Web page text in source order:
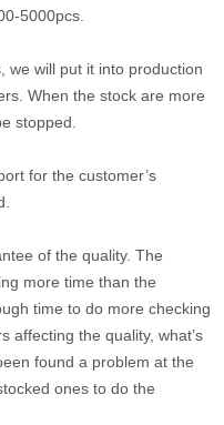
5000pcs.
we will put it into production
When the stock are more
stopped.
for the customer’s
of the quality. The
more time than the
time to do more checking
affecting the quality, what’s
found a problem at the
ones to do the